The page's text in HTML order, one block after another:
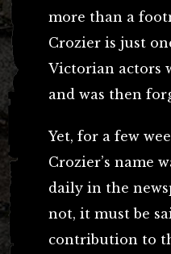
more than a
Crozier is just
Victorian actors
and was then
Yet, for a few
Crozier’s name
daily in the
not, it must be
contribution to